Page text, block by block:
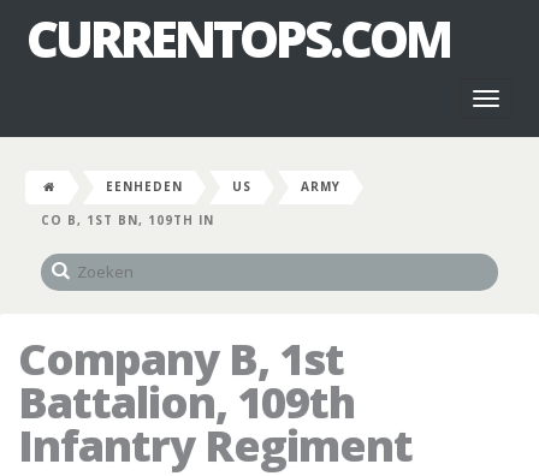
CURRENTOPS.COM
EENHEDEN US
ARMY
CO B, 1ST BN, 109TH IN
Company B, 1st
Battalion, 109th
Infantry Regiment